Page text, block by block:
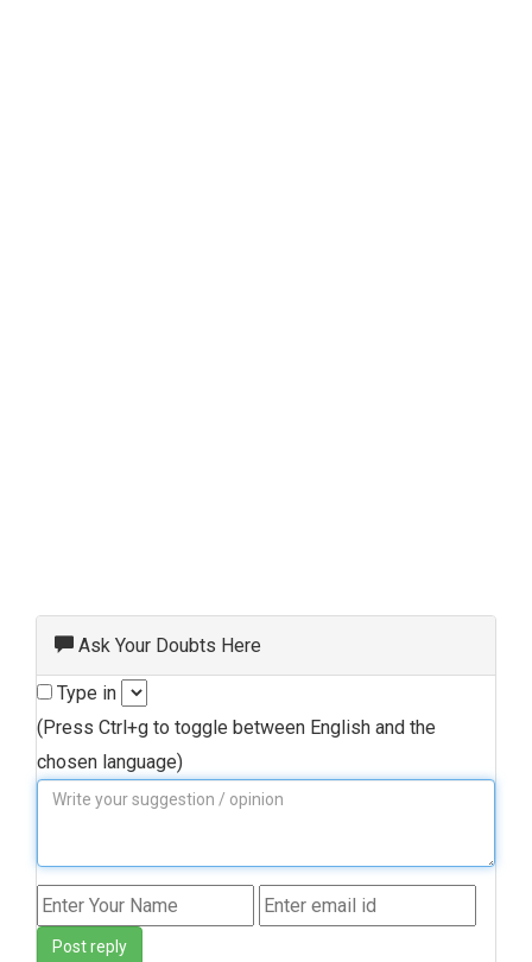
Ask Your Doubts Here
Type in
(Press Ctrl+g to toggle between English and the
chosen language)
Post reply